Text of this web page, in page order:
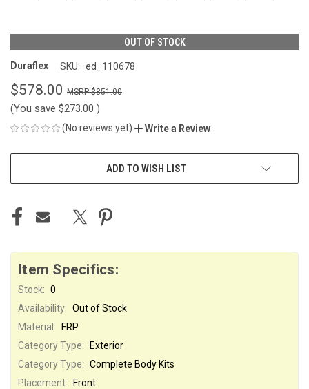
OUT OF STOCK
Duraflex SKU: ed_110678
$578.00 $851.00
(You save $273.00 )
(No reviews yet) Write a Review
ADD TO WISH LIST
Item Specifics:
Stock: 0
Availability: Out of Stock
Material:
FRP
Category Type:
Exterior
Category Type: Complete Body Kits
Placement:
Front